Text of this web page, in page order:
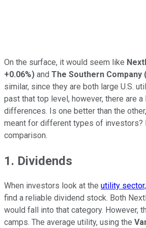
On the surface, it would seem like
+0.06%) and The Southern Company
similar, since they are both large U.S.
past that top level, however, there are
differences. Is one better than the
meant for different types of investors?
comparison.
1. Dividends
When investors look at the utility sector,
find a reliable dividend stock. Both
would fall into that category. However,
camps. The average utility, using the